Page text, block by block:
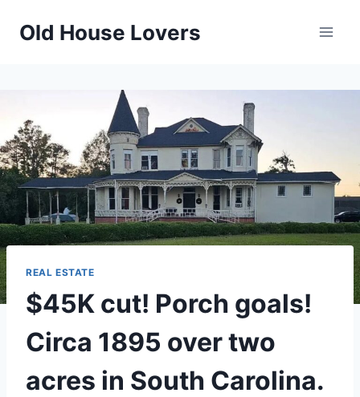
Old House Lovers
REAL ESTATE
$45K cut! Porch goals!
Circa 1895 over two
acres in South Carolina.